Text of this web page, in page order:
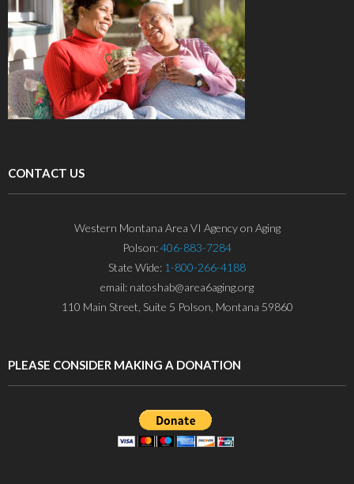
CONTACT US
Western Montana Area VI Agency on Aging
Polson:406-883-7284
State Wide: 1-800-266-4188
email: natoshab@area6aging.org
110 Main Street, Suite 5 Polson, Montana 59860
PLEASE CONSIDER MAKING A DONATION